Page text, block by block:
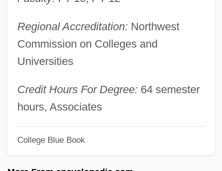
Regional Accreditation: Northwest
Commission on Colleges and
Universities
Credit Hours For Degree: 64 semester
hours, Associates
College Blue Book
Stomper
Stomp The Yard
Stomodeum
Stomodaeum
Stomochord